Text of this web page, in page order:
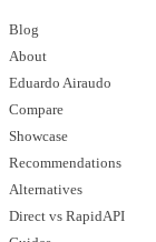
Blog
About
Eduardo Airaudo
Compare
Showcase
Recommendations
Alternatives
Direct vs RapidAPI